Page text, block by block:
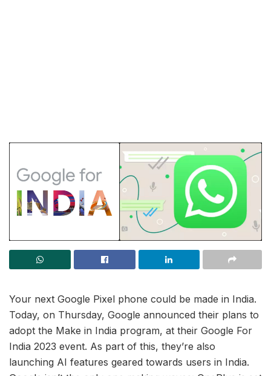
Your next Google Pixel phone could be made in India.
Today, on Thursday, Google announced their plans to
adopt the Make in India program, at their Google For
India 2023 event. As part of this, they’re also
launching AI features geared towards users in India.